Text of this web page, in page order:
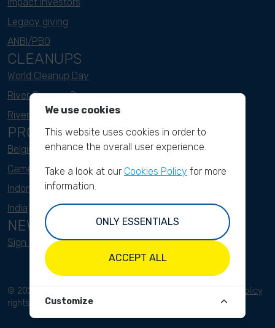
Legacy giving
ANBI/PBO
CLEANUPS
World Cleanup Day
River Cleanup Days
River Cleanup Challenge
PROJECTS
Belgium
Cameroon
Indonesia
India
NEWSLETTER
Sign up here
© 2023 River Cleanup. All
rights reserved.
Privacy Policy
We use cookies
This website uses cookies in order to
enhance the overall user experience.
Take a look at our Cookies Policy for more
information.
ONLY ESSENTIALS
ACCEPT ALL
Customize